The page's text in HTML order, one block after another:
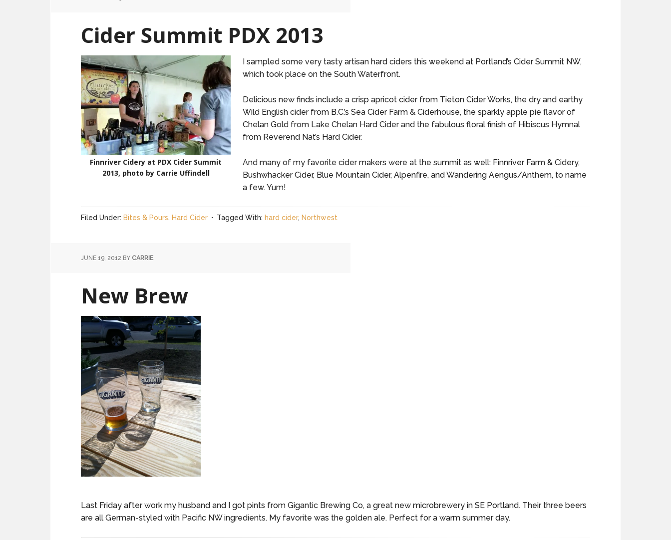
Cider Summit PDX 2013
Finnriver Cidery at PDX Cider Summit
2013, photo by Carrie Uffindell
I sampled some very tasty artisan hard ciders this weekend at Portland’s Cider Summit NW,
which took place on the South Waterfront.
Delicious new finds include a crisp apricot cider from Tieton Cider Works, the dry and earthy
Wild English cider from B.C.’s Sea Cider Farm & Ciderhouse, the sparkly apple pie flavor of
Chelan Gold from Lake Chelan Hard Cider and the fabulous floral finish of Hibiscus Hymnal
from Reverend Nat’s Hard Cider.
And many of my favorite cider makers were at the summit as well: Finnriver Farm & Cidery,
Bushwhacker Cider, Blue Mountain Cider, Alpenfire, and Wandering Aengus/Anthem, to name
a few. Yum!
Filed Under: Bites & Pours, Hard Cider Tagged With: hard cider, Northwest
JUNE 19, 2012 BY CARRIE
New Brew
Last Friday after work my husband and I got pints from Gigantic Brewing Co, a great new microbrewery in SE Portland. Their three beers
are all German-styled with Pacific NW ingredients. My favorite was the golden ale. Perfect for a warm summer day.